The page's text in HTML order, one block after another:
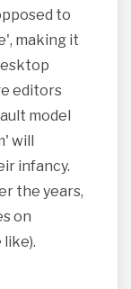
to
making it
editors
model
will
infancy.
the years,
on